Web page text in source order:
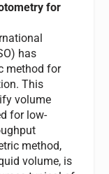
for
has
method for
This
volume
for low-
method,
volume, is